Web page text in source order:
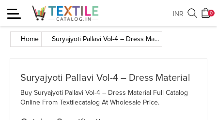
Toggle
navigation
0
INR
Home Suryajyoti Pallavi Vol-4 – Dress Material
Suryajyoti Pallavi Vol-4 – Dress Material
Buy Suryajyoti Pallavi Vol-4 – Dress Material Full Catalog
Online From Textilecatalog At Wholesale Price.